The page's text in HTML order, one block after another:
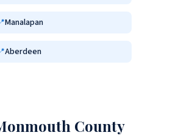
Manalapan
Aberdeen
County